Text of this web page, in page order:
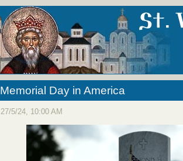
Memorial Day in America
27/5/24, 10:00 AM